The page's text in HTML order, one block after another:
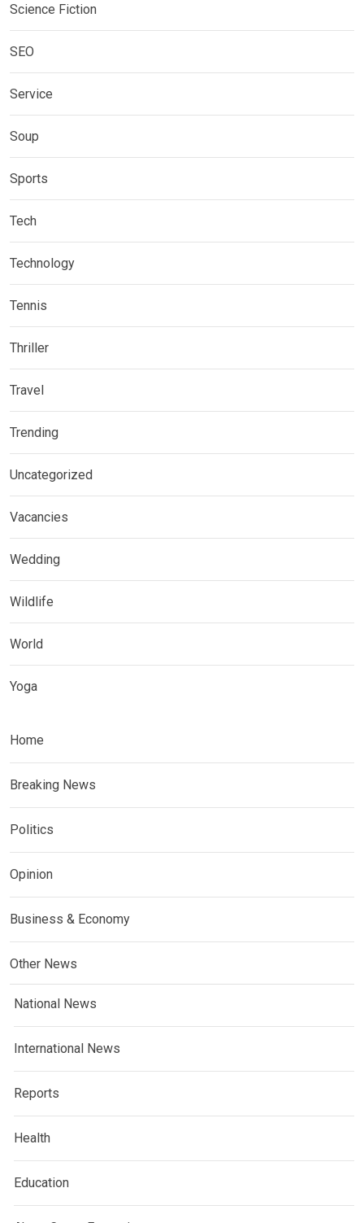
Science Fiction
SEO
Service
Soup
Sports
Tech
Technology
Tennis
Thriller
Travel
Trending
Uncategorized
Vacancies
Wedding
Wildlife
World
Yoga
Home
Breaking News
Politics
Opinion
Business & Economy
Other News
National News
International News
Reports
Health
Education